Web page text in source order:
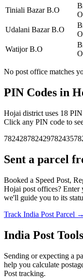
Tiniali Bazar B.O
Udalani Bazar B.O
Watijor B.O
No post office matches
PIN Codes in
Hojai district uses 18
Click any PIN code to
782428782429782435
Sent a parcel
Booked a Speed Post,
Hojai post offices? Enter
we'll guide you to its
Track India Post Parcel →
India Post
Sending or expecting a
help you calculate
Post tracking.